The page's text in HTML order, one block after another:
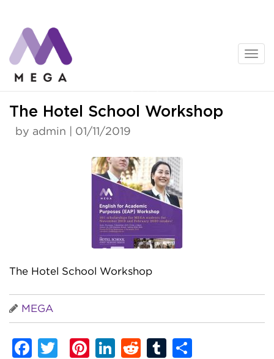
content
The Hotel School Workshop
by admin | 01/11/2019
The Hotel School Workshop
MEGA
Facebook
TwitterPinterest
LinkedIn
RedditTumblr